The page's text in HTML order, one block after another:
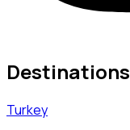
Destinations
Turkey